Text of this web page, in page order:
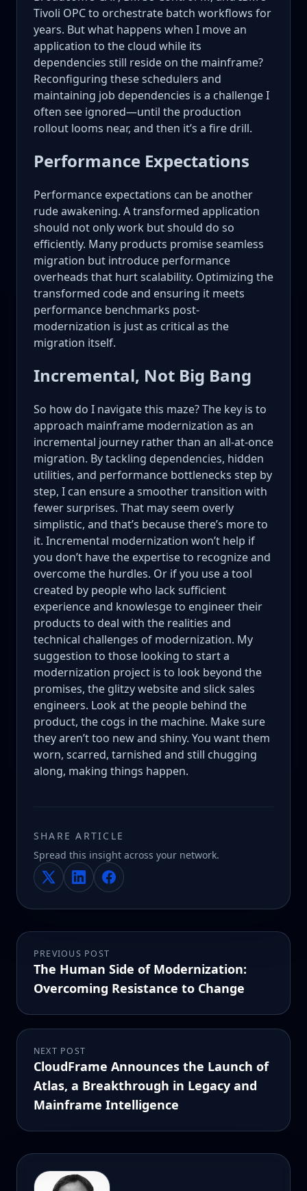
Tivoli OPC to orchestrate batch workflows for
years. But what happens when I move an
application to the cloud while its
dependencies still reside on the mainframe?
Reconfiguring these schedulers and
maintaining job dependencies is a challenge I
often see ignored—until the production
rollout looms near, and then it’s a fire drill.
Performance Expectations
Performance expectations can be another
rude awakening. A transformed application
should not only work but should do so
efficiently. Many products promise seamless
migration but introduce performance
overheads that hurt scalability. Optimizing the
transformed code and ensuring it meets
performance benchmarks post-
modernization is just as critical as the
migration itself.
Incremental, Not Big Bang
So how do I navigate this maze? The key is to
approach mainframe modernization as an
incremental journey rather than an all-at-once
migration. By tackling dependencies, hidden
utilities, and performance bottlenecks step by
step, I can ensure a smoother transition with
fewer surprises. That may seem overly
simplistic, and that’s because there’s more to
it. Incremental modernization won’t help if
you don’t have the expertise to recognize and
overcome the hurdles. Or if you use a tool
created by people who lack sufficient
experience and knowlesge to engineer their
products to deal with the realities and
technical challenges of modernization. My
suggestion to those looking to start a
modernization project is to look beyond the
promises, the glitzy website and slick sales
engineers. Look at the people behind the
product, the cogs in the machine. Make sure
they aren’t too new and shiny. You want them
worn, scarred, tarnished and still chugging
along, making things happen.
SHARE ARTICLE
Spread this insight across your network.
PREVIOUS POST
The Human Side of Modernization:
Overcoming Resistance to Change
NEXT POST
CloudFrame Announces the Launch of
Atlas, a Breakthrough in Legacy and
Mainframe Intelligence